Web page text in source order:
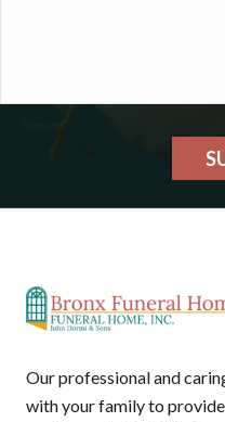
Our professional and
with your family to